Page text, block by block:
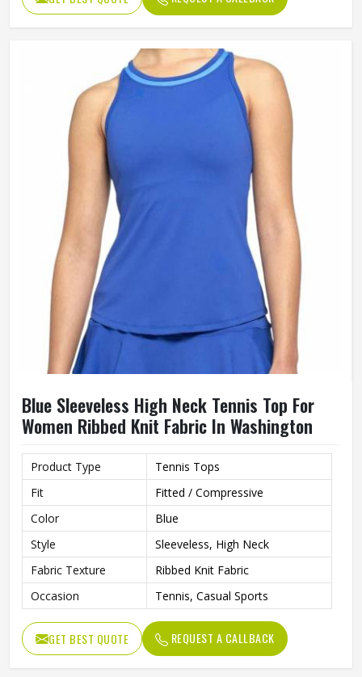
Blue Sleeveless High Neck Tennis Top For
Women Ribbed Knit Fabric In Washington
Product Type
Tennis Tops
Fit
Fitted / Compressive
Color
Blue
Style
Sleeveless, High Neck
Fabric Texture
Ribbed Knit Fabric
Occasion
Tennis, Casual Sports
GET BEST QUOTE REQUEST A CALLBACK